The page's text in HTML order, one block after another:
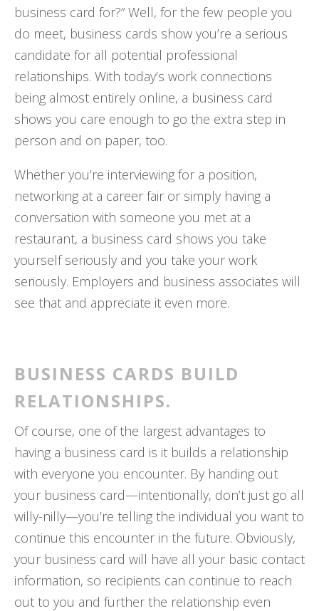
business card for?” Well, for the few people you
do meet, business cards show you’re a serious
candidate for all potential professional
relationships. With today’s work connections
being almost entirely online, a business card
shows you care enough to go the extra step in
person and on paper, too.
Whether you’re interviewing for a position,
networking at a career fair or simply having a
conversation with someone you met at a
restaurant, a business card shows you take
yourself seriously and you take your work
seriously. Employers and business associates will
see that and appreciate it even more.
BUSINESS CARDS BUILD
RELATIONSHIPS.
Of course, one of the largest advantages to
having a business card is it builds a relationship
with everyone you encounter. By handing out
your business card—intentionally, don’t just go all
willy-nilly—you’re telling the individual you want to
continue this encounter in the future. Obviously,
your business card will have all your basic contact
information, so recipients can continue to reach
out to you and further the relationship even